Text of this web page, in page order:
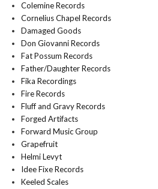
Colemine Records
Cornelius Chapel Records
Damaged Goods
Don Giovanni Records
Fat Possum Records
Father/Daughter Records
Fika Recordings
Fire Records
Fluff and Gravy Records
Forged Artifacts
Forward Music Group
Grapefruit
Helmi Levyt
Idee Fixe Records
Keeled Scales